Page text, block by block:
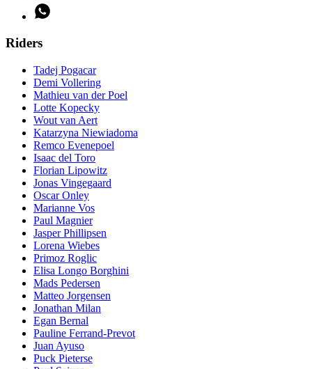
Riders
Tadej Pogacar
Demi Vollering
Mathieu van der Poel
Lotte Kopecky
Wout van Aert
Katarzyna Niewiadoma
Remco Evenepoel
Isaac del Toro
Florian Lipowitz
Jonas Vingegaard
Oscar Onley
Marianne Vos
Paul Magnier
Jasper Phillipsen
Lorena Wiebes
Primoz Roglic
Elisa Longo Borghini
Mads Pedersen
Matteo Jorgensen
Jonathan Milan
Egan Bernal
Pauline Ferrand-Prevot
Juan Ayuso
Puck Pieterse